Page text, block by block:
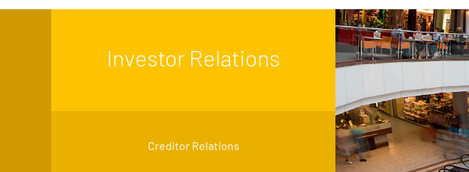
Investor Relations
Creditor Relations